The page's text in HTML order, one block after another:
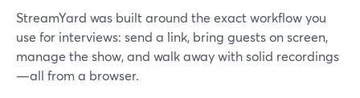
StreamYard was built around the exact workflow you
use for interviews: send a link, bring guests on screen,
manage the show, and walk away with solid recordings
—all from a browser.